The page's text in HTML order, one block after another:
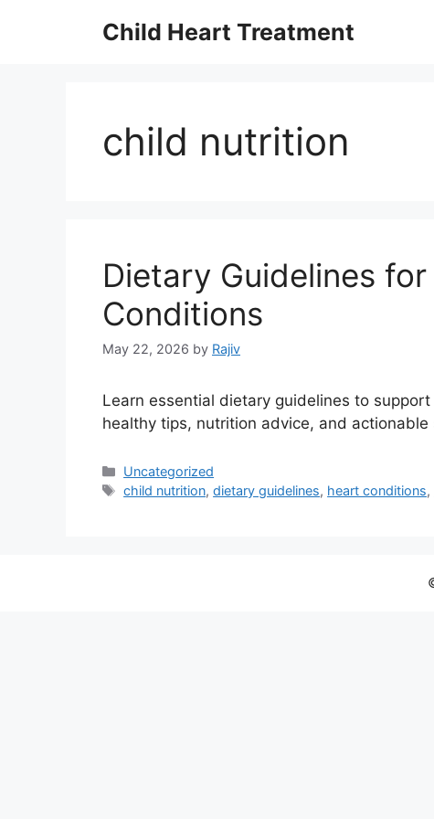
Child Heart Treatment
child nutrition
Dietary Guidelines
Conditions
May 22, 2026 by Rajiv
Learn essential dietary guidelines to
healthy tips, nutrition advice, and
Categories
Uncategorized
Tags
child nutrition,dietary guidelines, heart conditions,